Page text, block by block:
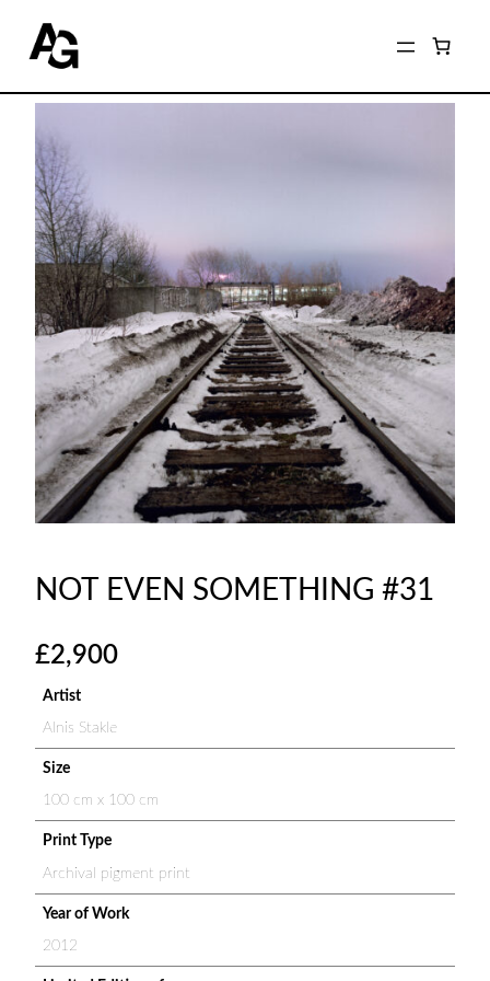
NOT EVEN SOMETHING #31
£2,900
Artist
Alnis Stakle
Size
100 cm x 100 cm
Print Type
Archival pigment print
Year of Work
2012